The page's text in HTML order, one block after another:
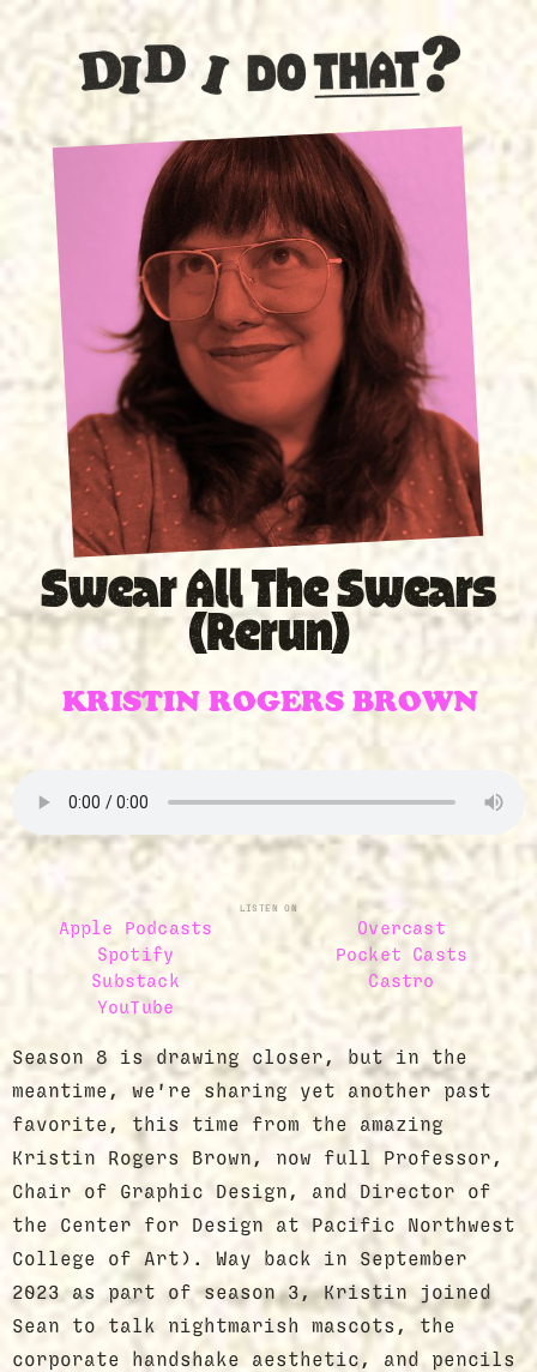
SPECIAL
Swear All The Swears
(Rerun)
KRISTIN ROGERS BROWN
LISTEN ON
Apple Podcasts
Spotify
Substack
YouTube
Overcast
Pocket Casts
Castro
Season 8 is drawing closer, but in the
meantime, we're sharing yet another past
favorite, this time from the amazing
Kristin Rogers Brown, now full Professor,
Chair of Graphic Design, and Director of
the Center for Design at Pacific Northwest
College of Art). Way back in September
2023 as part of season 3, Kristin joined
Sean to talk nightmarish mascots, the
corporate handshake aesthetic, and pencils